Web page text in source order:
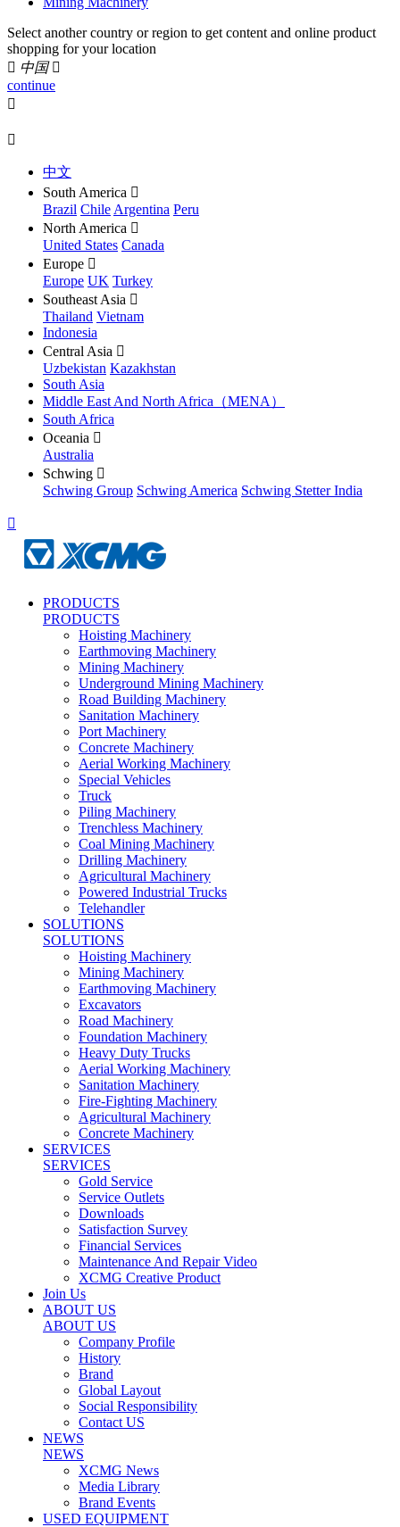
Select another country or region to get content and online product
shopping for your location
 中国 
continue


中文
South America 
Brazil Chile Argentina Peru
North America 
United States Canada
Europe 
Europe UK Turkey
Southeast Asia 
Thailand Vietnam
Indonesia
Central Asia 
Uzbekistan Kazakhstan
South Asia
Middle East And North Africa（MENA）
South Africa
Oceania 
Australia
Schwing 
Schwing Group Schwing America Schwing Stetter India

PRODUCTS
PRODUCTS
Hoisting Machinery
Earthmoving Machinery
Mining Machinery
Underground Mining Machinery
Road Building Machinery
Sanitation Machinery
Port Machinery
Concrete Machinery
Aerial Working Machinery
Special Vehicles
Truck
Piling Machinery
Trenchless Machinery
Coal Mining Machinery
Drilling Machinery
Agricultural Machinery
Powered Industrial Trucks
Telehandler
SOLUTIONS
SOLUTIONS
Hoisting Machinery
Mining Machinery
Earthmoving Machinery
Excavators
Road Machinery
Foundation Machinery
Heavy Duty Trucks
Aerial Working Machinery
Sanitation Machinery
Fire-Fighting Machinery
Agricultural Machinery
Concrete Machinery
SERVICES
SERVICES
Gold Service
Service Outlets
Downloads
Satisfaction Survey
Financial Services
Maintenance And Repair Video
XCMG Creative Product
Join Us
ABOUT US
ABOUT US
Company Profile
History
Brand
Global Layout
Social Responsibility
Contact US
NEWS
NEWS
XCMG News
Media Library
Brand Events
USED EQUIPMENT